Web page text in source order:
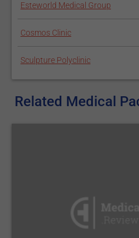
Esteworld Medical Group
Cosmos Clinic
Sculpture Polyclinic
Related Medical